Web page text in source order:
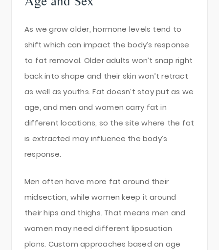
As we grow older, hormone levels tend to
shift which can impact the body’s response
to fat removal. Older adults won’t snap right
back into shape and their skin won’t retract
as well as youths. Fat doesn’t stay put as we
age, and men and women carry fat in
different locations, so the site where the fat
is extracted may influence the body’s
response.
Men often have more fat around their
midsection, while women keep it around
their hips and thighs. That means men and
women may need different liposuction
plans. Custom approaches based on age